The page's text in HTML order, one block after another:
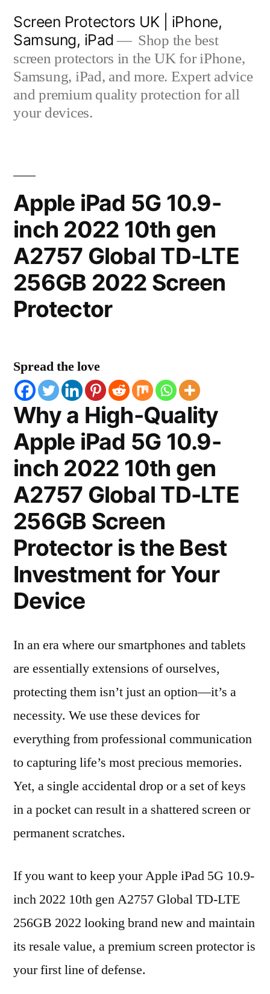
content
Screen Protectors UK | iPhone,
Samsung, iPad
Shop the best
screen protectors in the UK for iPhone,
Samsung, iPad, and more. Expert advice
and premium quality protection for all
your devices.
Apple iPad 5G 10.9-
inch 2022 10th gen
A2757 Global TD-LTE
256GB 2022 Screen
Protector
Spread the love
Why a High-Quality
Apple iPad 5G 10.9-
inch 2022 10th gen
A2757 Global TD-LTE
256GB Screen
Protector is the Best
Investment for Your
Device
In an era where our smartphones and tablets
are essentially extensions of ourselves,
protecting them isn’t just an option—it’s a
necessity. We use these devices for
everything from professional communication
to capturing life’s most precious memories.
Yet, a single accidental drop or a set of keys
in a pocket can result in a shattered screen or
permanent scratches.
If you want to keep your Apple iPad 5G 10.9-
inch 2022 10th gen A2757 Global TD-LTE
256GB 2022 looking brand new and maintain
its resale value, a premium screen protector is
your first line of defense.